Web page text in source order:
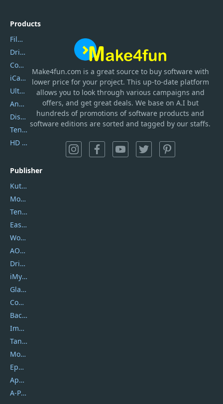
Make4fun.com is a great source to buy software with
lower price for your project. This up-to-date platform
allows you to look through various campaigns and
offers, and get great deals. We base on A.I but
hundreds of promotions of software products and
software editions are sorted and tagged by our staffs.
Products
Filmora
DriverEasy
Coolmuster
iCareFone
UltData
AnyTrans
DiskGenius
Tenorshare iAnygo
HD Video Converter Factory
Publisher
Kutools
Movavi
Tenorshare
EaseUS
Wondershare
AOMEI
DriverEasy
iMyfone
Glarysoft
Coolmuster
Backuptrans
Imobie
Tansee
Mobikin
Epubor
Apowersoft
A-PDF FlipBuilder